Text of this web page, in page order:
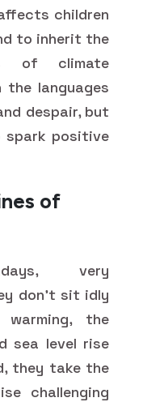
children
to inherit the
of climate
languages
despair, but
positive
of
very
don't sit idly
the
sea level rise
they take the
challenging